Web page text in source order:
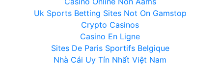
Uk Sports Betting Sites Not On Gamstop
Crypto Casinos
Casino En Ligne
Sites De Paris Sportifs Belgique
Nhà Cái Uy Tín Nhất Việt Nam